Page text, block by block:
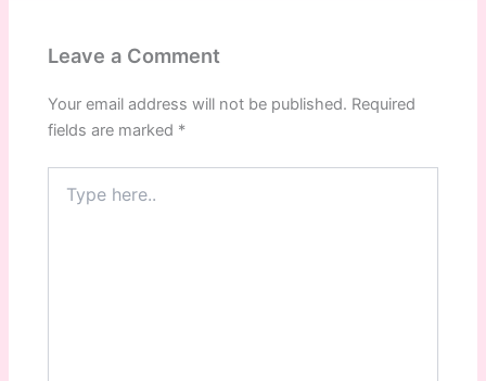
Leave a Comment
Your email address will not be published. Required
fields are marked *
here..